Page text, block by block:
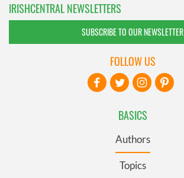
IRISHCENTRAL NEWSLETTERS
SUBSCRIBE TO OUR NEWSLETTER
BASICS
Authors
Topics
FOLLOW US